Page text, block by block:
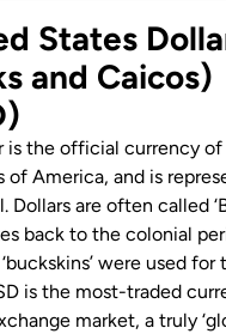
States
and Caicos)
is the official currency
of America, and is
Dollars are often called
back to the colonial
were used for
is the most-traded
market, a truly